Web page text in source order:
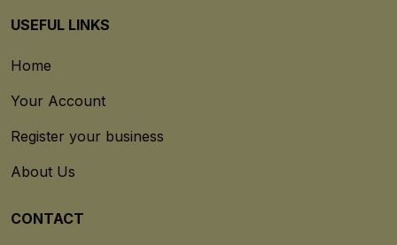
USEFUL LINKS
Home
Your Account
Register your business
About Us
CONTACT